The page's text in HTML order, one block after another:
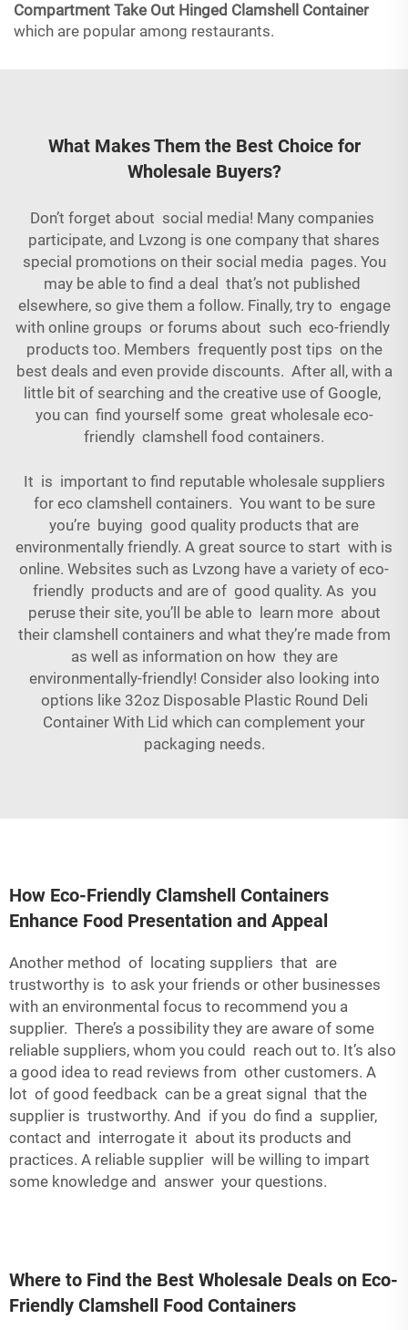
Compartment Take Out Hinged Clamshell Container
which are popular among restaurants.
What Makes Them the Best Choice for
Wholesale Buyers?
Don’t forget about social media! Many companies
participate, and Lvzong is one company that shares
special promotions on their social media pages. You
may be able to find a deal that’s not published
elsewhere, so give them a follow. Finally, try to engage
with online groups or forums about such eco-friendly
products too. Members frequently post tips on the
best deals and even provide discounts. After all, with a
little bit of searching and the creative use of Google,
you can find yourself some great wholesale eco-
friendly clamshell food containers.
It is important to find reputable wholesale suppliers
for eco clamshell containers. You want to be sure
you’re buying good quality products that are
environmentally friendly. A great source to start with is
online. Websites such as Lvzong have a variety of eco-
friendly products and are of good quality. As you
peruse their site, you’ll be able to learn more about
their clamshell containers and what they’re made from
as well as information on how they are
environmentally-friendly! Consider also looking into
options like 32oz Disposable Plastic Round Deli
Container With Lid which can complement your
packaging needs.
How Eco-Friendly Clamshell Containers
Enhance Food Presentation and Appeal
Another method of locating suppliers that are
trustworthy is to ask your friends or other businesses
with an environmental focus to recommend you a
supplier. There’s a possibility they are aware of some
reliable suppliers, whom you could reach out to. It’s also
a good idea to read reviews from other customers. A
lot of good feedback can be a great signal that the
supplier is trustworthy. And if you do find a supplier,
contact and interrogate it about its products and
practices. A reliable supplier will be willing to impart
some knowledge and answer your questions.
Where to Find the Best Wholesale Deals on Eco-
Friendly Clamshell Food Containers